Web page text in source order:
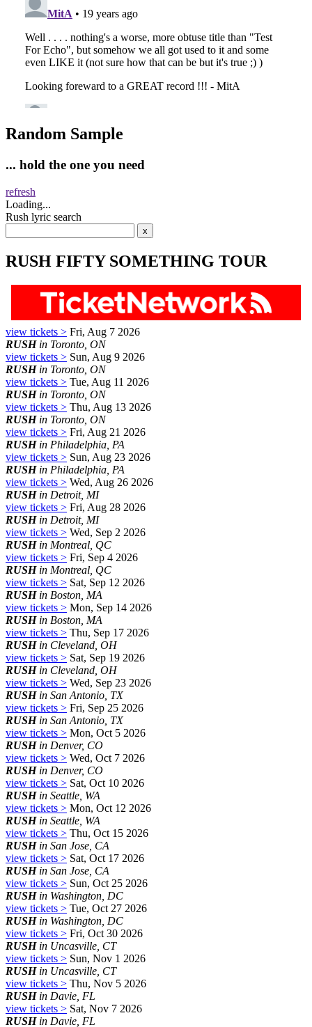
Random Sample
... hold the one you need
refresh
Loading...
Rush lyric search
RUSH FIFTY SOMETHING TOUR
view tickets > Fri, Aug 7 2026
RUSHin Toronto, ON
view tickets > Sun, Aug 9 2026
RUSHin Toronto, ON
view tickets > Tue, Aug 11 2026
RUSHin Toronto, ON
view tickets > Thu, Aug 13 2026
RUSHin Toronto, ON
view tickets > Fri, Aug 21 2026
RUSHin Philadelphia, PA
view tickets > Sun, Aug 23 2026
RUSHin Philadelphia, PA
view tickets > Wed, Aug 26 2026
RUSHin Detroit, MI
view tickets > Fri, Aug 28 2026
RUSHin Detroit, MI
view tickets > Wed, Sep 2 2026
RUSHin Montreal, QC
view tickets > Fri, Sep 4 2026
RUSHin Montreal, QC
view tickets > Sat, Sep 12 2026
RUSHin Boston, MA
view tickets > Mon, Sep 14 2026
RUSHin Boston, MA
view tickets > Thu, Sep 17 2026
RUSHin Cleveland, OH
view tickets > Sat, Sep 19 2026
RUSHin Cleveland, OH
view tickets > Wed, Sep 23 2026
RUSHin San Antonio, TX
view tickets > Fri, Sep 25 2026
RUSHin San Antonio, TX
view tickets > Mon, Oct 5 2026
RUSHin Denver, CO
view tickets > Wed, Oct 7 2026
RUSHin Denver, CO
view tickets > Sat, Oct 10 2026
RUSHin Seattle, WA
view tickets > Mon, Oct 12 2026
RUSHin Seattle, WA
view tickets > Thu, Oct 15 2026
RUSHin San Jose, CA
view tickets > Sat, Oct 17 2026
RUSHin San Jose, CA
view tickets > Sun, Oct 25 2026
RUSHin Washington, DC
view tickets > Tue, Oct 27 2026
RUSHin Washington, DC
view tickets > Fri, Oct 30 2026
RUSHin Uncasville, CT
view tickets > Sun, Nov 1 2026
RUSHin Uncasville, CT
view tickets > Thu, Nov 5 2026
RUSHin Davie, FL
view tickets > Sat, Nov 7 2026
RUSHin Davie, FL